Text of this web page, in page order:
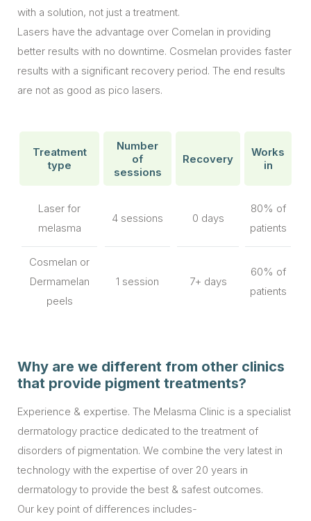
with a solution, not just a treatment.
Lasers have the advantage over Comelan in providing
better results with no downtime. Cosmelan provides faster
results with a significant recovery period. The end results
are not as good as pico lasers.
Treatment
type
Number
of
sessions
Recovery
Works
in
Laser for
melasma
4 sessions 0 days
80% of
patients
Cosmelan or
Dermamelan
peels
1 session 7+ days
60% of
patients
Why are we different from other clinics
that provide pigment treatments?
Experience & expertise. The Melasma Clinic is a specialist
dermatology practice dedicated to the treatment of
disorders of pigmentation. We combine the very latest in
technology with the expertise of over 20 years in
dermatology to provide the best & safest outcomes.
Our key point of differences includes-